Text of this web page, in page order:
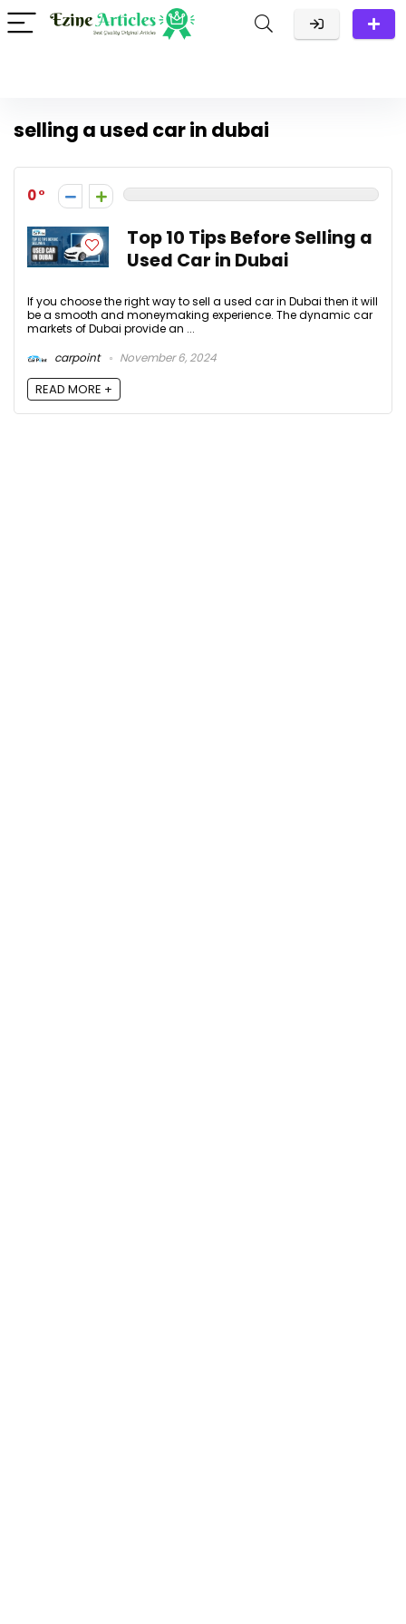
selling a used car in dubai
0
Top 10 Tips Before Selling a
Used Car in Dubai
If you choose the right way to sell a used car in Dubai then it will
be a smooth and moneymaking experience. The dynamic car
markets of Dubai provide an ...
carpoint
November 6, 2024
READ MORE +